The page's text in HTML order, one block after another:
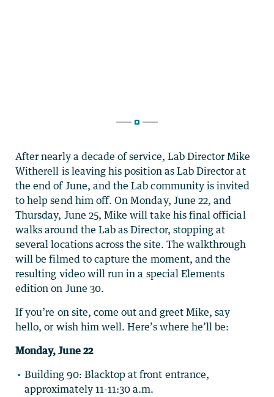
After nearly a decade of service, Lab Director Mike
Witherell is leaving his position as Lab Director at
the end of June, and the Lab community is invited
to help send him off. On Monday, June 22, and
Thursday, June 25, Mike will take his final official
walks around the Lab as Director, stopping at
several locations across the site. The walkthrough
will be filmed to capture the moment, and the
resulting video will run in a special Elements
edition on June 30.
If you’re on site, come out and greet Mike, say
hello, or wish him well. Here’s where he’ll be:
Monday, June 22
Building 90: Blacktop at front entrance,
approximately 11-11:30 a.m.